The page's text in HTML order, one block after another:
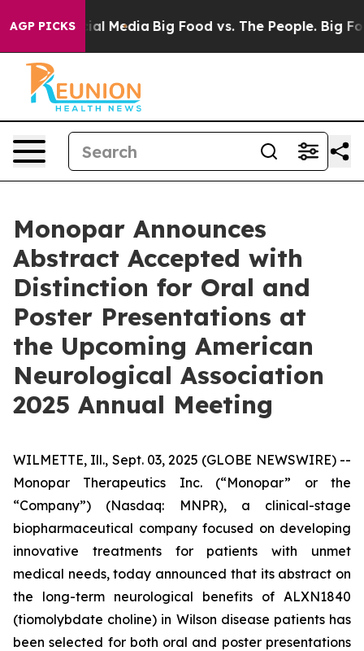
AGP PICKS
on Social Media Big Food vs. The People. Big
Monopar Announces
Abstract Accepted with
Distinction for Oral and
Poster Presentations at
the Upcoming American
Neurological Association
2025 Annual Meeting
WILMETTE, Ill., Sept. 03, 2025 (GLOBE NEWSWIRE) --
Monopar Therapeutics Inc. (“Monopar” or the
“Company”) (Nasdaq: MNPR), a clinical-stage
biopharmaceutical company focused on developing
innovative treatments for patients with unmet
medical needs, today announced that its abstract on
the long-term neurological benefits of ALXN1840
(tiomolybdate choline) in Wilson disease patients has
been selected for both oral and poster presentations